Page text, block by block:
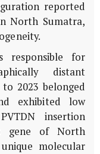
reported
North Sumatra,
responsible for
distant
2023 belonged
exhibited low
insertion
gene of North
molecular